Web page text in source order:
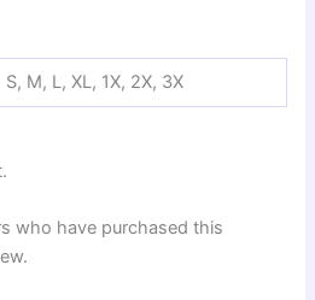
S, M, L, XL, 1X, 2X, 3X
who have purchased this